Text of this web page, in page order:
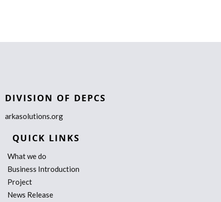
DIVISION OF DEPCS
arkasolutions.org
QUICK LINKS
What we do
Business Introduction
Project
News Release